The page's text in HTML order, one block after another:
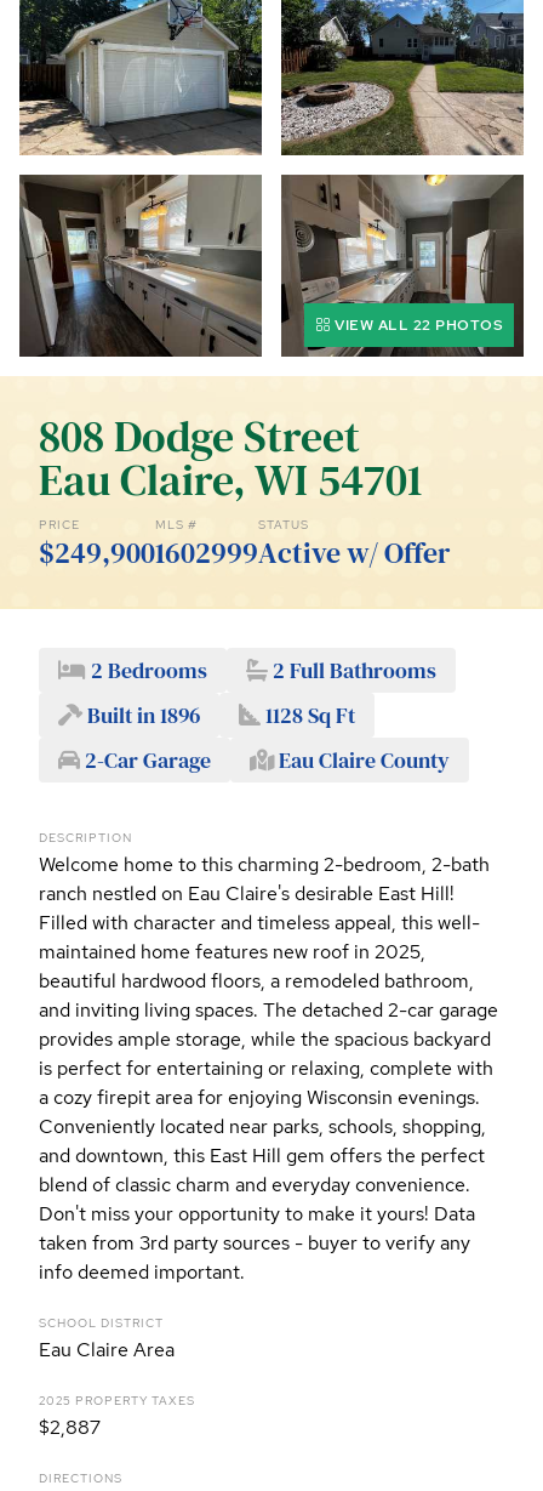
CALL (844) 400-0144 TODAY!
EDUCATION CENTER
LIST YOUR PROPERTY
VIEW ALL 22 PHOTOS
808 Dodge Street
Eau Claire, WI 54701
PRICE
$249,900
MLS #
1602999
STATUS
Active w/ Offer
2 Bedrooms
2 Full Bathrooms
Built in 1896
1128 Sq Ft
2-Car Garage
Eau Claire County
DESCRIPTION
Welcome home to this charming 2-bedroom, 2-bath
ranch nestled on Eau Claire's desirable East Hill!
Filled with character and timeless appeal, this well-
maintained home features new roof in 2025,
beautiful hardwood floors, a remodeled bathroom,
and inviting living spaces. The detached 2-car garage
provides ample storage, while the spacious backyard
is perfect for entertaining or relaxing, complete with
a cozy firepit area for enjoying Wisconsin evenings.
Conveniently located near parks, schools, shopping,
and downtown, this East Hill gem offers the perfect
blend of classic charm and everyday convenience.
Don't miss your opportunity to make it yours! Data
taken from 3rd party sources - buyer to verify any
info deemed important.
SCHOOL DISTRICT
Eau Claire Area
2025 PROPERTY TAXES
$2,887
DIRECTIONS